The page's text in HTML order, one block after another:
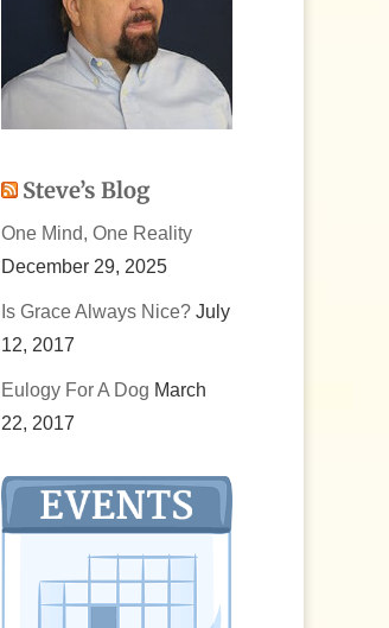
Steve’s Blog
One Mind, One Reality
December 29, 2025
Is Grace Always Nice? July
12, 2017
Eulogy For A Dog March
22, 2017